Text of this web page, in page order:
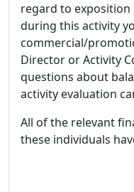
regard to
during this activity
commercial/
Director or Activity
questions about
activity evaluation
All of the relevant
these individuals